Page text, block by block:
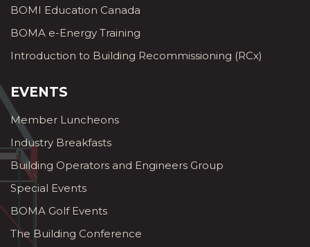
BOMI Education Canada
BOMA e-Energy Training
Introduction to Building Recommissioning (RCx)
EVENTS
Member Luncheons
Industry Breakfasts
Building Operators and Engineers Group
Special Events
BOMA Golf Events
The Building Conference